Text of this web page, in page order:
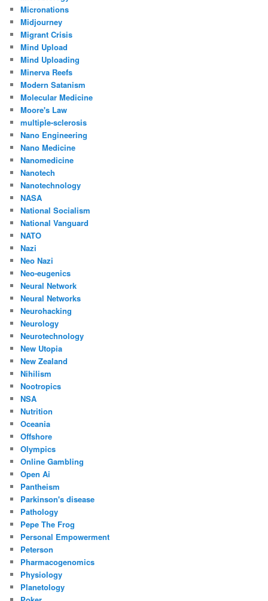
Micronations
Midjourney
Migrant Crisis
Mind Upload
Mind Uploading
Minerva Reefs
Modern Satanism
Molecular Medicine
Moore's Law
multiple-sclerosis
Nano Engineering
Nano Medicine
Nanomedicine
Nanotech
Nanotechnology
NASA
National Socialism
National Vanguard
NATO
Nazi
Neo Nazi
Neo-eugenics
Neural Network
Neural Networks
Neurohacking
Neurology
Neurotechnology
New Utopia
New Zealand
Nihilism
Nootropics
NSA
Nutrition
Oceania
Offshore
Olympics
Online Gambling
Open Ai
Pantheism
Parkinson's disease
Pathology
Pepe The Frog
Personal Empowerment
Peterson
Pharmacogenomics
Physiology
Planetology